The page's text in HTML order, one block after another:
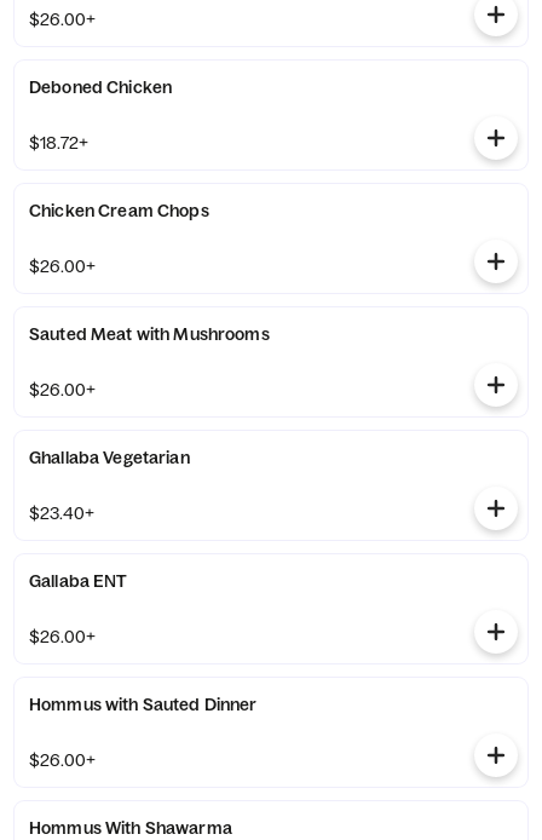
$26.00+
Deboned Chicken
$18.72+
Chicken Cream Chops
$26.00+
Sauted Meat with Mushrooms
$26.00+
Ghallaba Vegetarian
$23.40+
Gallaba ENT
$26.00+
Hommus with Sauted Dinner
$26.00+
Hommus With Shawarma